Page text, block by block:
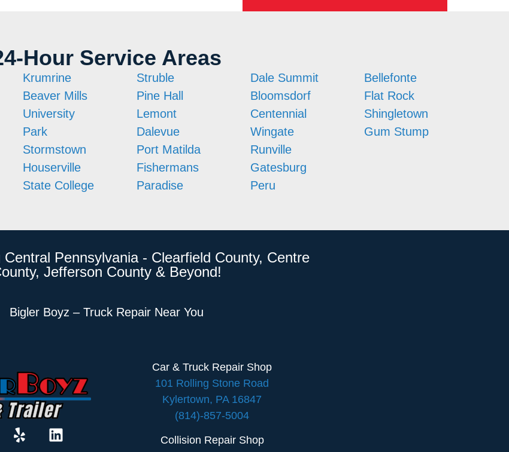
Hour Service Areas
Krumrine
Beaver Mills
University
Park
Stormstown
Houserville
State College
Struble
Pine Hall
Lemont
Dalevue
Port Matilda
Fishermans
Paradise
Dale Summit
Bloomsdorf
Centennial
Wingate
Runville
Gatesburg
Peru
Bellefonte
Flat Rock
Shingletown
Gum Stump
Central Pennsylvania - Clearfield County, Centre
Jefferson County & Beyond!
Bigler Boyz – Truck Repair Near You
Car & Truck Repair Shop
101 Rolling Stone Road
Kylertown, PA 16847
(814)-857-5004
Collision Repair Shop